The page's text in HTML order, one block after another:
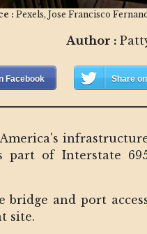
: Pexels, Jose Francisco
Author :
Facebook Share
part of Interstate
and port
site.